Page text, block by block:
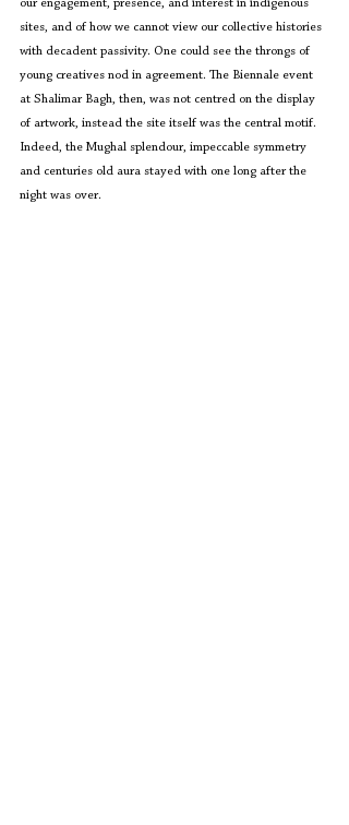
our engagement, presence, and interest in indigenous
sites, and of how we cannot view our collective histories
with decadent passivity. One could see the throngs of
young creatives nod in agreement. The Biennale event
at Shalimar Bagh, then, was not centred on the display
of artwork, instead the site itself was the central motif.
Indeed, the Mughal splendour, impeccable symmetry
and centuries old aura stayed with one long after the
night was over.